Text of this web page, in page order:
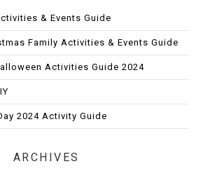
& Events Guide
Family Activities & Events Guide
Activities Guide 2024
2024 Activity Guide
ARCHIVES